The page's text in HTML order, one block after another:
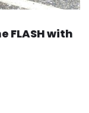
FLASH with